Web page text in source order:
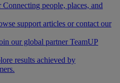
Connecting people, places, and
support articles or contact our
our global partner TeamUP
results achieved by